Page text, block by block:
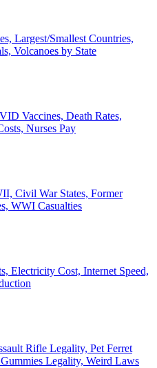
Largest/Smallest Countries,
Volcanoes by State
Vaccines, Death Rates,
Nurses Pay
Civil War States, Former
WWI Casualties
Electricity Cost, Internet Speed,
Rifle Legality, Pet Ferret
Legality, Weird Laws